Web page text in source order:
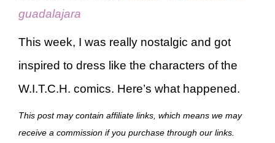
guadalajara
This week, I was really nostalgic and got
inspired to dress like the characters of the
W.I.T.C.H. comics. Here’s what happened.
This post may contain affiliate links, which means we may
receive a commission if you purchase through our links.